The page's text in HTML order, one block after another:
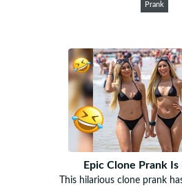
Prank
Epic Clone Prank
This hilarious clone prank